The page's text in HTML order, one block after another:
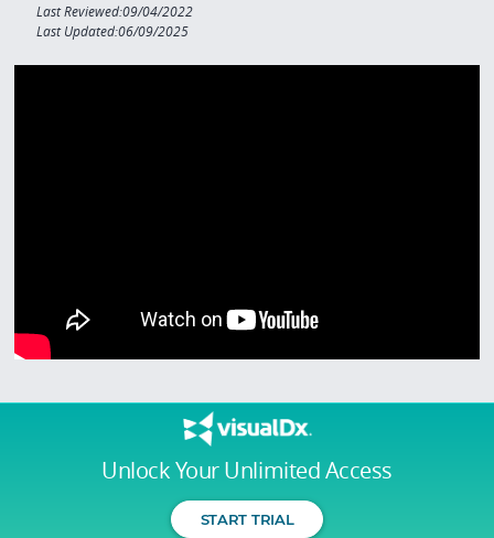
Unlock Your Unlimited Access
START TRIAL
Last Reviewed:09/04/2022
Last Updated:06/09/2025